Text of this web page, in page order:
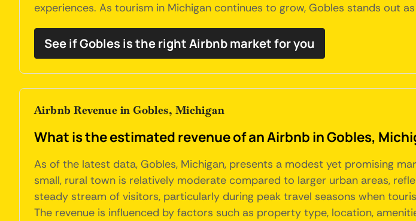
experiences. As tourism in Michigan continues to grow, Gobles stands out
See if Gobles is the right Airbnb market for you
Airbnb Revenue in Gobles, Michigan
What is the estimated revenue of an Airbnb in Gobles,
As of the latest data, Gobles, Michigan, presents a modest yet promising
small, rural town is relatively moderate compared to larger urban areas,
steady stream of visitors, particularly during peak travel seasons when
The revenue is influenced by factors such as property type, location,